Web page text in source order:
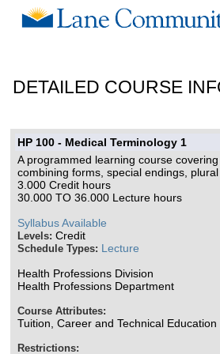
DETAILED COURSE
HP 100 - Medical Terminology 1
A programmed learning course
combining forms, special endings,
3.000 Credit hours
30.000 TO 36.000 Lecture hours
Syllabus Available
Levels:Credit
Schedule Types: Lecture
Health Professions Division
Health Professions Department
Course Attributes:
Tuition, Career and Technical Education
Restrictions: